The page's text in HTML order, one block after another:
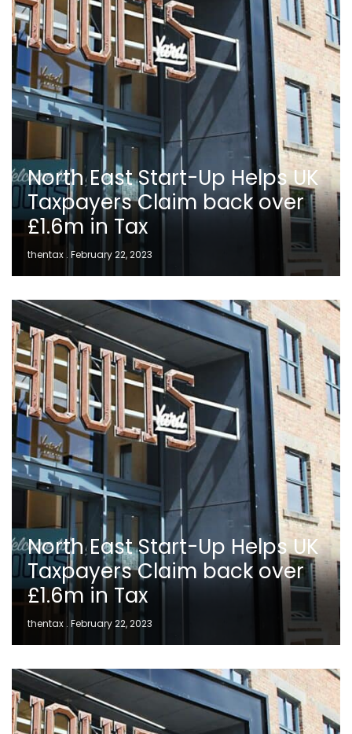
North East Start-Up Helps UK
Taxpayers Claim back over
£1.6m in Tax
thentax February 22, 2023
North East Start-Up Helps UK
Taxpayers Claim back over
£1.6m in Tax
thentax February 22, 2023